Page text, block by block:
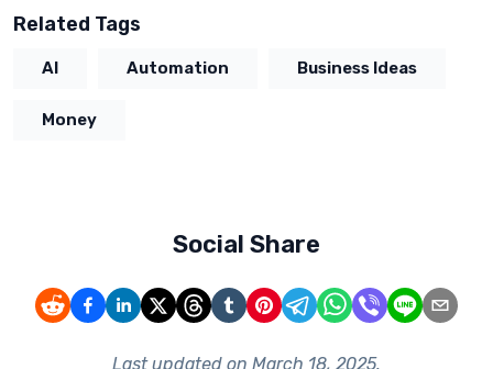
Related Tags
AI Automation Business Ideas
Money
Social Share
Last updated on March 18, 2025.